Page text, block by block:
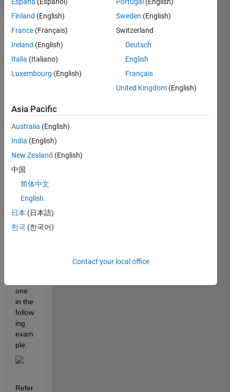
I
want
to
ple
axes
adjac
ent to
one
in the
follow
ing
exam
ple:
Refer
Finland (English)
France (Français)
Ireland (English)
Italia (Italiano)
Luxembourg (English)
Sweden (English)
Switzerland
Deutsch
English
Français
United Kingdom (English)
Asia Pacific
Australia (English)
India (English)
New Zealand (English)
中国
简体中文
English
日本 (日本語)
한국 (한국어)
Contact your local office